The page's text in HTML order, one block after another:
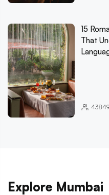
15
That
43849
Explore Mumbai